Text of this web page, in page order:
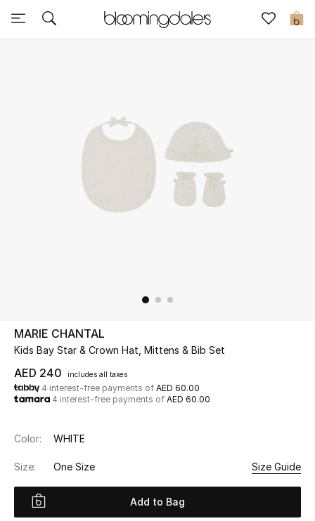
0
Sale
Further Reductions
UP TO 70% OFF
Shop Now
View All
New Season
MARIE CHANTAL
Kids Bay Star & Crown Hat, Mittens & Bib Set
AED 240 includes all taxes
4 interest-free payments of AED 60.00
4 interest-free payments of AED 60.00
Color: WHITE
Size: One Size Size Guide
Add to Bag